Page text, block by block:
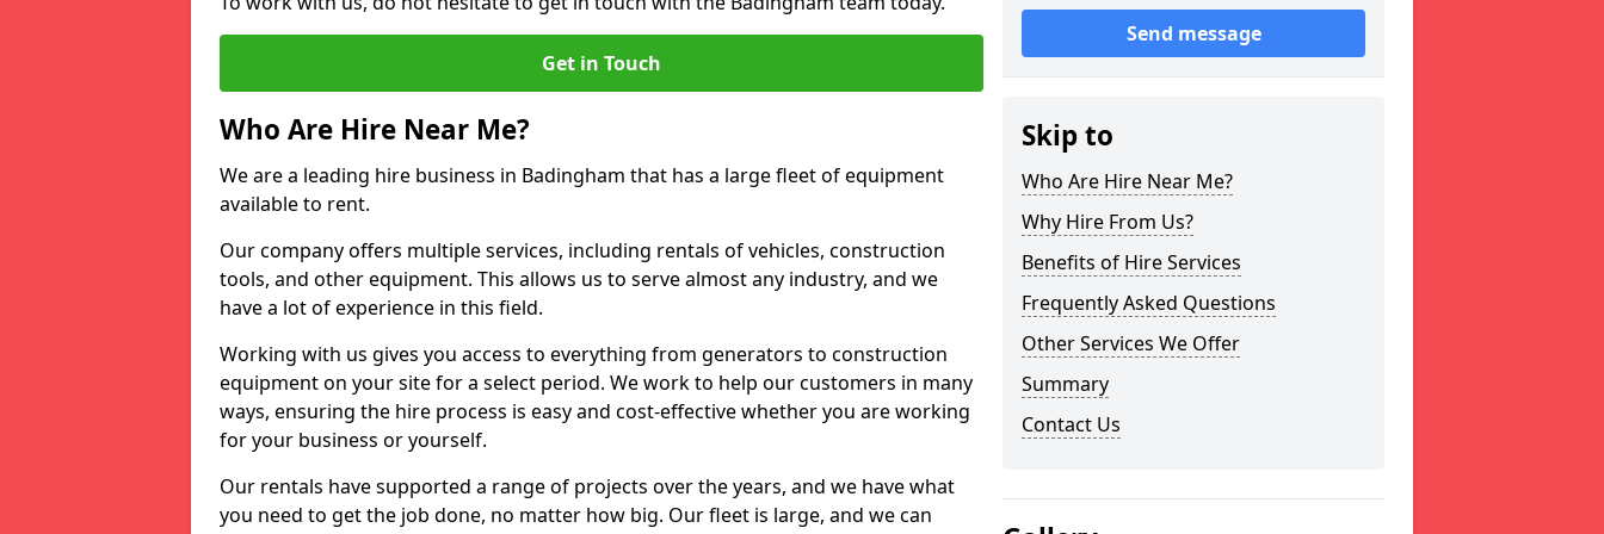
Get in Touch
Who Are Hire Near Me?
We are a leading hire business in Badingham that has a large fleet of equipment
available to rent.
Our company offers multiple services, including rentals of vehicles, construction
tools, and other equipment. This allows us to serve almost any industry, and we
have a lot of experience in this field.
Working with us gives you access to everything from generators to construction
equipment on your site for a select period. We work to help our customers in many
ways, ensuring the hire process is easy and cost-effective whether you are working
for your business or yourself.
Our rentals have supported a range of projects over the years, and we have what
you need to get the job done, no matter how big. Our fleet is large, and we can
Send message
Skip to
Who Are Hire Near Me?
Why Hire From Us?
Benefits of Hire Services
Frequently Asked Questions
Other Services We Offer
Summary
Contact Us